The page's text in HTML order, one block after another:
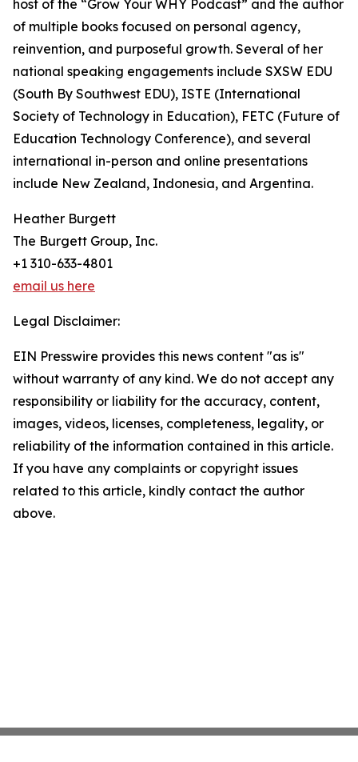
host of the “Grow Your WHY Podcast” and the author
of multiple books focused on personal agency,
reinvention, and purposeful growth. Several of her
national speaking engagements include SXSW EDU
(South By Southwest EDU), ISTE (International
Society of Technology in Education), FETC (Future of
Education Technology Conference), and several
international in-person and online presentations
include New Zealand, Indonesia, and Argentina.
Heather Burgett
The Burgett Group, Inc.
+1 310-633-4801
email us here
Legal Disclaimer:
EIN Presswire provides this news content "as is"
without warranty of any kind. We do not accept any
responsibility or liability for the accuracy, content,
images, videos, licenses, completeness, legality, or
reliability of the information contained in this article.
If you have any complaints or copyright issues
related to this article, kindly contact the author
above.